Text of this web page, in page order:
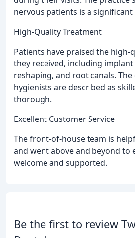
nervous patients is a
High-Quality Treatment
Patients have praised the
they received, including
reshaping, and root canals.
hygienists are described as
thorough.
Excellent Customer Service
The front-of-house team is
and went above and beyond to
welcome and supported.
Be the first to review